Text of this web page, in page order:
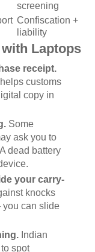
screening
Confiscation +
liability
Laptops
receipt.
customs
copy in
Some
ask you to
dead battery
your carry-
knocks
can slide
Indian
spot